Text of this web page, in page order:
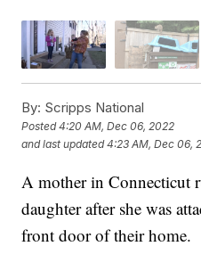
By: Scripps National
Posted4:20 AM, Dec 06, 2022
and last updated 4:23 AM, Dec 06,
A mother in Connecticut
daughter after she was
front door of their home.